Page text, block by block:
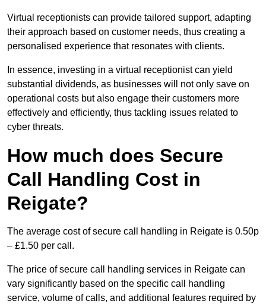
Virtual receptionists can provide tailored support, adapting
their approach based on customer needs, thus creating a
personalised experience that resonates with clients.
In essence, investing in a virtual receptionist can yield
substantial dividends, as businesses will not only save on
operational costs but also engage their customers more
effectively and efficiently, thus tackling issues related to
cyber threats.
How much does Secure
Call Handling Cost in
Reigate?
The average cost of secure call handling in Reigate is 0.50p
– £1.50 per call.
The price of secure call handling services in Reigate can
vary significantly based on the specific call handling
service, volume of calls, and additional features required by